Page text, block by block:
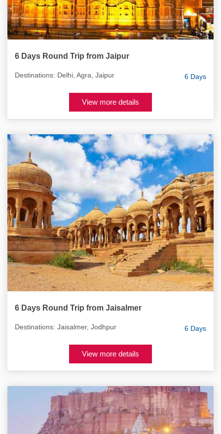
6 Days Round Trip from Jaipur
6 Days
Destinations: Delhi, Agra, Jaipur
View more details
6 Days Round Trip from Jaisalmer
6 Days
Destinations: Jaisalmer, Jodhpur
View more details